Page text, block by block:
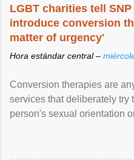
LGBT charities tell
introduce conversion
matter of urgency'
Hora estándar central –
Conversion therapies are
services that deliberately try
person's sexual orientation